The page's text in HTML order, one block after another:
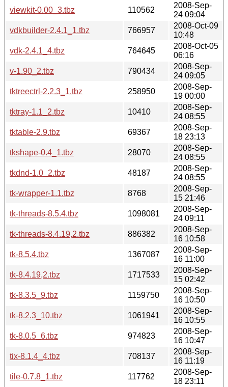
viewkit-0.00_3.tbz
110562
2008-Sep-
24 09:04
vdkbuilder-2.4.1_1.tbz
766957
2008-Oct-09
10:48
vdk-2.4.1_4.tbz
764645
2008-Oct-05
06:16
v-1.90_2.tbz
790434
2008-Sep-
24 09:05
tktreectrl-2.2.3_1.tbz
258950
2008-Sep-
19 00:00
tktray-1.1_2.tbz
10410
2008-Sep-
24 08:55
tktable-2.9.tbz
69367
2008-Sep-
18 23:13
tkshape-0.4_1.tbz
28070
2008-Sep-
24 08:55
tkdnd-1.0_2.tbz
48187
2008-Sep-
24 08:55
tk-wrapper-1.1.tbz
8768
2008-Sep-
15 21:46
tk-threads-8.5.4.tbz
1098081
2008-Sep-
24 09:11
tk-threads-8.4.19,2.tbz
886382
2008-Sep-
16 10:58
tk-8.5.4.tbz
1367087
2008-Sep-
16 11:00
tk-8.4.19,2.tbz
1717533
2008-Sep-
15 02:42
tk-8.3.5_9.tbz
1159750
2008-Sep-
16 10:50
tk-8.2.3_10.tbz
1061941
2008-Sep-
16 10:55
tk-8.0.5_6.tbz
974823
2008-Sep-
16 10:47
tix-8.1.4_4.tbz
708137
2008-Sep-
16 11:19
tile-0.7.8_1.tbz
117762
2008-Sep-
18 23:11